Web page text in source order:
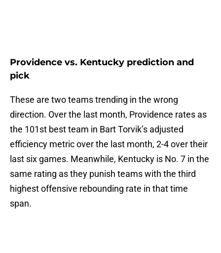
Providence vs. Kentucky prediction and
pick
These are two teams trending in the wrong
direction. Over the last month, Providence rates as
the 101st best team in Bart Torvik’s adjusted
efficiency metric over the last month, 2-4 over their
last six games. Meanwhile, Kentucky is No. 7 in the
same rating as they punish teams with the third
highest offensive rebounding rate in that time
span.